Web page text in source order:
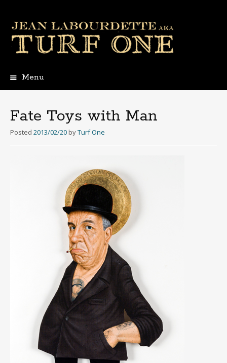
Menu
Fate Toys with Man
Posted 2013/02/20 byTurf One